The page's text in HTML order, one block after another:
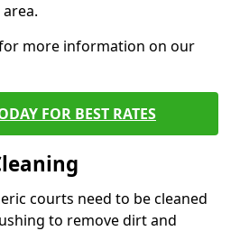
more information on our
FOR BEST RATES
courts need to be cleaned
to remove dirt and